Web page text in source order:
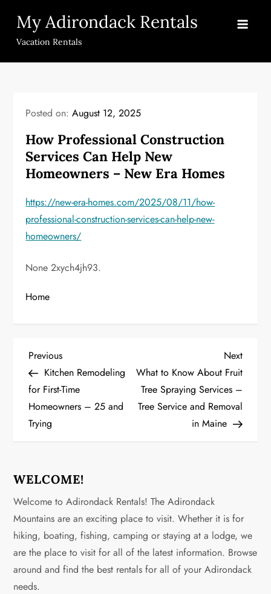
content
My Adirondack Rentals
Vacation Rentals
Posted on:August 12, 2025
How Professional Construction
Services Can Help New
Homeowners – New Era Homes
https://new-era-homes.com/2025/08/11/how-
professional-construction-services-can-help-new-
homeowners/
None 2xych4jh93.
Home
P
o
s
a
v
i
g
Previous
Post
Previous
Kitchen Remodeling
for First-Time
Homeowners – 25 and
Trying
Next
Post
Next
What to Know About Fruit
Tree Spraying Services –
Tree Service and Removal
in Maine
WELCOME!
Welcome to Adirondack Rentals! The Adirondack
Mountains are an exciting place to visit. Whether it is for
hiking, boating, fishing, camping or staying at a lodge, we
are the place to visit for all of the latest information. Browse
around and find the best rentals for all of your Adirondack
needs.